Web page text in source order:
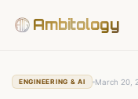
Ambitology
ENGINEERING & AI March 20,